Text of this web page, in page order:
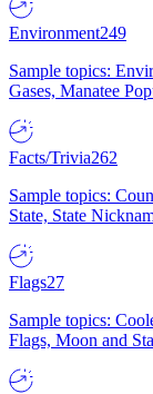
Environment249
Sample topics:
Gases, Manatee
Facts/Trivia262
Sample topics:
State, State
Flags27
Sample topics:
Flags, Moon and